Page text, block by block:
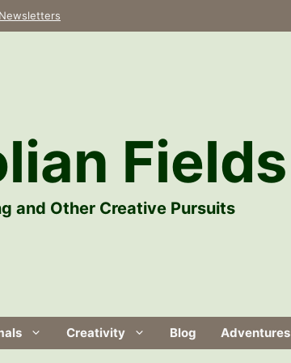
Newsletters
Fields
and Other Creative Pursuits
Creativity Blog Adventures